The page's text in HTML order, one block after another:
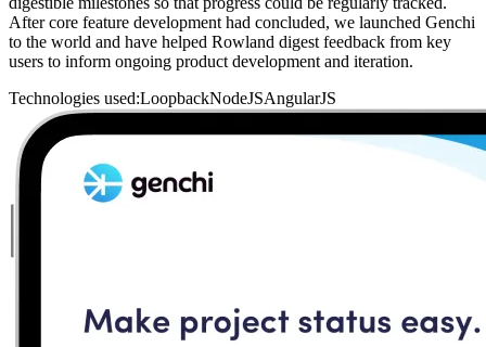
After core feature development had concluded, we launched Genchi
to the world and have helped Rowland digest feedback from key
users to inform ongoing product development and iteration.
Technologies used:LoopbackNodeJSAngularJS